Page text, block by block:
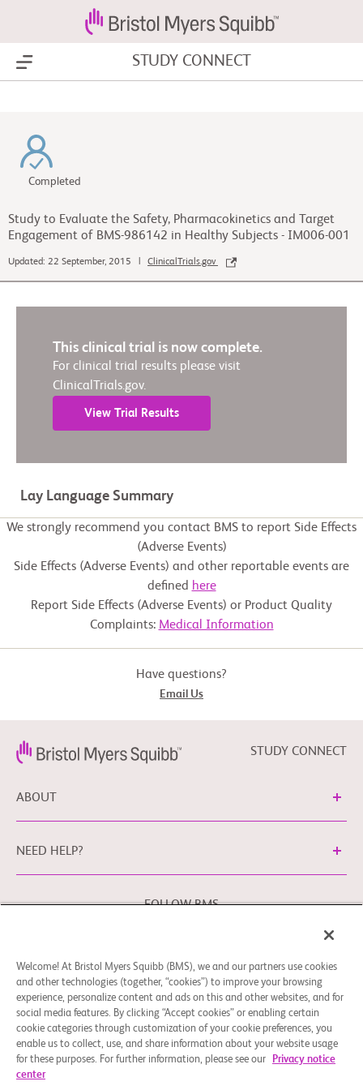
Show Menu STUDY CONNECT
Completed
Study to Evaluate the Safety, Pharmacokinetics and Target
Engagement of BMS-986142 in Healthy Subjects - IM006-001
Updated: 22 September, 2015 | ClinicalTrials.gov
This clinical trial is now complete.
For clinical trial results please visit
ClinicalTrials.gov.
View Trial Results
Lay Language Summary
We strongly recommend you contact BMS to report Side Effects
(Adverse Events)
Side Effects (Adverse Events) and other reportable events are
defined here
Report Side Effects (Adverse Events) or Product Quality
Complaints: Medical Information
Have questions?
Email Us
STUDY CONNECT
ABOUT
NEED HELP?
FOLLOW BMS
Legal Notice Privacy Policy Cookie Preferences
You may contact our EU Data Protection Officer at
EUDPO@BMS.comto exercise any data privacy rights that
you may have, as well as to raise any concerns or questions
in relation to the handling of your personal data by Bristol
Welcome! At Bristol Myers Squibb (BMS), we and our partners use cookies
and other technologies (together, “cookies”) to improve your browsing
experience, personalize content and ads on this and other websites, and for
social media features. By clicking “Accept cookies” or enabling certain
cookie categories through customization of your cookie preferences, you
enable us to collect, use, and share information about your website usage
for these purposes. For further information, please see our
Privacy notice
center